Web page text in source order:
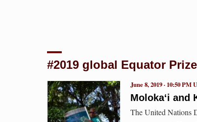
#2019 global Equator Prize
Molokaʻi and
June 8, 2019 · 10:50 PM
The United Nations